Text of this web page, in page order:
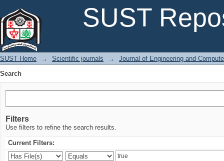
SUST
SUST Home → Scientific journals →
Journal of Engineering and
Search
Filters
Use filters to refine the search results.
Current Filters: